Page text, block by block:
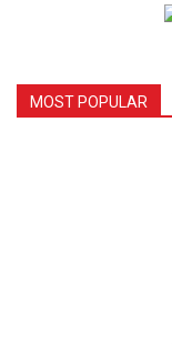
MOST POPULAR